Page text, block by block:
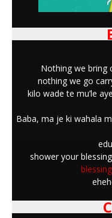
Nothing we bring
nothing we go
kilo wade te mu’le
Baba, ma je ki wahala
shower your